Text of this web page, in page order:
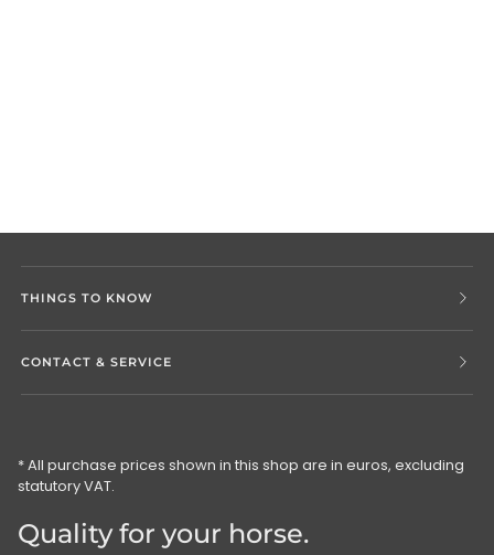
THINGS TO KNOW
CONTACT & SERVICE
* All purchase prices shown in this shop are in euros, excluding
statutory VAT.
Quality for your horse.